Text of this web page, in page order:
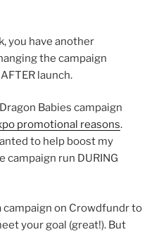
you have another
the campaign
launch.
Babies campaign
promotional reasons.
to help boost my
campaign run DURING
campaign on Crowdfundr to
your goal (great!). But